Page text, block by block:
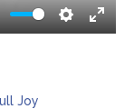
Settings
Enter
Joy